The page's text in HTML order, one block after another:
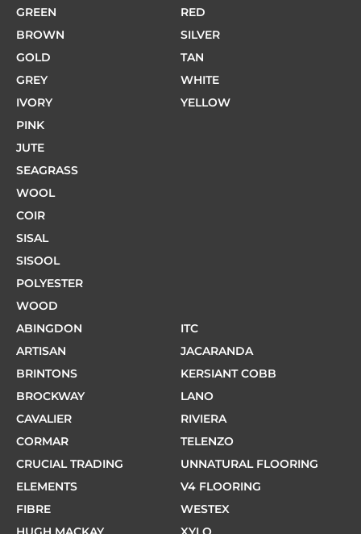
GREEN
BROWN
GOLD
GREY
IVORY
PINK
RED
SILVER
TAN
WHITE
YELLOW
JUTE
SEAGRASS
WOOL
COIR
SISAL
SISOOL
POLYESTER
WOOD
ABINGDON
ARTISAN
BRINTONS
BROCKWAY
CAVALIER
CORMAR
CRUCIAL TRADING
ELEMENTS
FIBRE
ITC
JACARANDA
KERSIANT COBB
LANO
RIVIERA
TELENZO
UNNATURAL FLOORING
V4 FLOORING
WESTEX